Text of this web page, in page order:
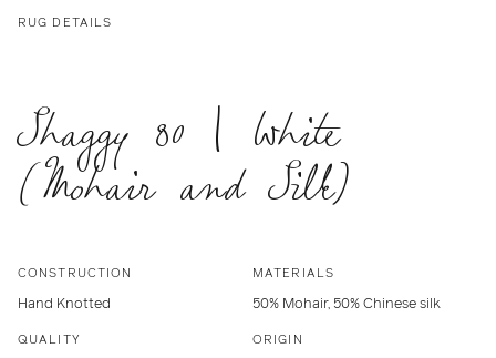
RUG DETAILS
Shaggy 80 | White
(Mohair and Silk)
CONSTRUCTION
Hand Knotted
MATERIALS
50% Mohair, 50% Chinese silk
QUALITY ORIGIN